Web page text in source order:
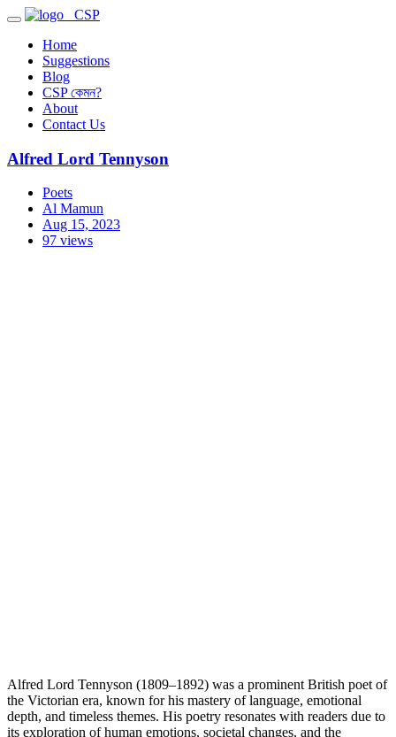
CSP
Home
Suggestions
Blog
CSP কেমন?
About
Contact Us
Alfred Lord Tennyson
Poets
Al Mamun
Aug 15, 2023
97 views
Alfred Lord Tennyson (1809–1892) was a prominent British poet of
the Victorian era, known for his mastery of language, emotional
depth, and timeless themes. His poetry resonates with readers due to
its exploration of human emotions, societal changes, and the